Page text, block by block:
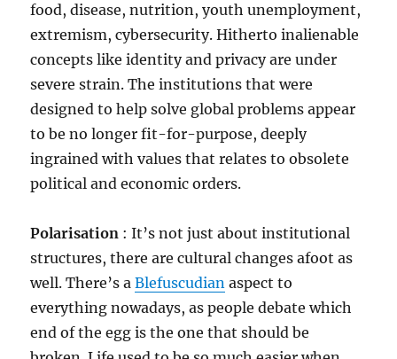
food, disease, nutrition, youth unemployment,
extremism, cybersecurity. Hitherto inalienable
concepts like identity and privacy are under
severe strain. The institutions that were
designed to help solve global problems appear
to be no longer fit-for-purpose, deeply
ingrained with values that relates to obsolete
political and economic orders.
Polarisation : It’s not just about institutional
structures, there are cultural changes afoot as
well. There’s aBlefuscudian aspect to
everything nowadays, as people debate which
end of the egg is the one that should be